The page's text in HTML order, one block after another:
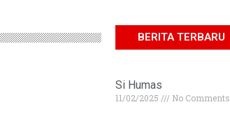
BERITA TERBARU
Si Humas
11/02/2025 No Comments